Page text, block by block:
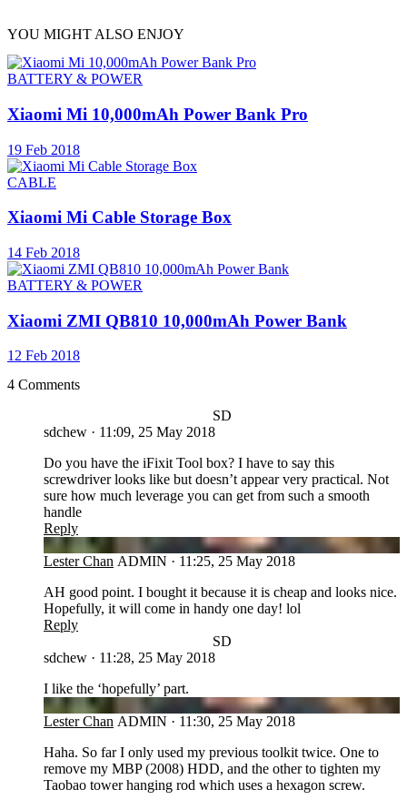
YOU MIGHT ALSO ENJOY
BATTERY & POWER
Xiaomi Mi 10,000mAh Power Bank Pro
19 Feb 2018
CABLE
Xiaomi Mi Cable Storage Box
14 Feb 2018
BATTERY & POWER
Xiaomi ZMI QB810 10,000mAh Power Bank
12 Feb 2018
4 Comments
SD
sdchew · 11:09, 25 May 2018
Do you have the iFixit Tool box? I have to say this
screwdriver looks like but doesn’t appear very practical. Not
sure how much leverage you can get from such a smooth
handle
Reply
LC
Lester Chan ADMIN · 11:25, 25 May 2018
AH good point. I bought it because it is cheap and looks nice.
Hopefully, it will come in handy one day! lol
Reply
SD
sdchew · 11:28, 25 May 2018
I like the ‘hopefully’ part.
LC
Lester Chan ADMIN · 11:30, 25 May 2018
Haha. So far I only used my previous toolkit twice. One to
remove my MBP (2008) HDD, and the other to tighten my
Taobao tower hanging rod which uses a hexagon screw.